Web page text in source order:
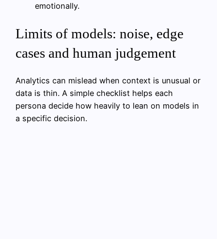
emotionally.
Limits of models: noise, edge
cases and human judgement
Analytics can mislead when context is unusual or
data is thin. A simple checklist helps each
persona decide how heavily to lean on models in
a specific decision.